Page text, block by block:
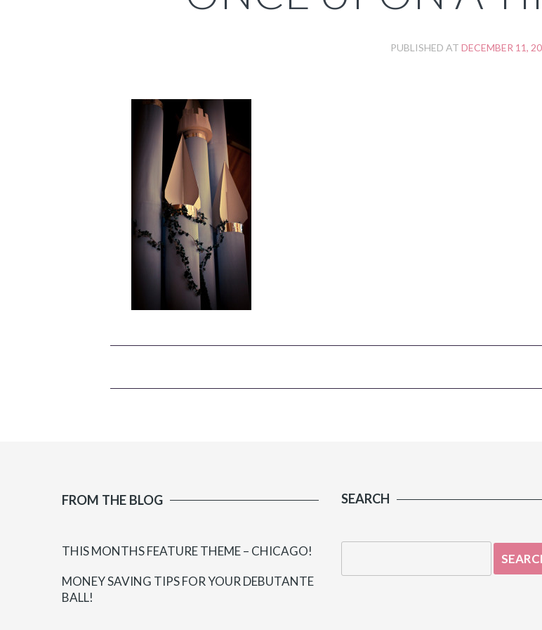
PUBLISHED AT DECEMBER 11,
FROM THE BLOG
THIS MONTHS FEATURE THEME – CHICAGO!
MONEY SAVING TIPS FOR YOUR DEBUTANTE
BALL!
SEARCH